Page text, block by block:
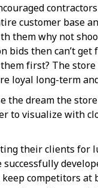
customer base
why not
bids then can’t
first? The
loyal long-term
the dream the
to visualize with
their clients for
competitors